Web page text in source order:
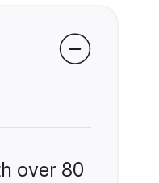
over 80